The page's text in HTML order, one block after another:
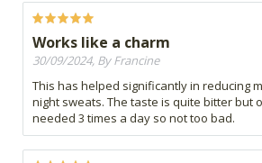
Works like a charm
30/09/2024, By Francine
This has helped significantly in reducing
night sweats. The taste is quite bitter but
needed 3 times a day so not too bad.